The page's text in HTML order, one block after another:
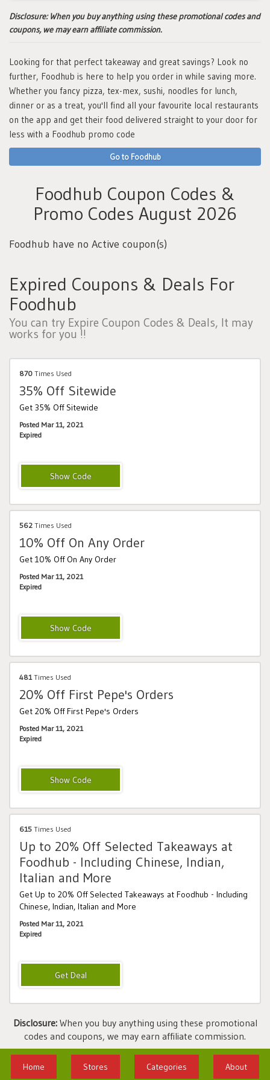
Disclosure:When you buy anything using these promotional codes and
coupons, we may earn affiliate commission.
Looking for that perfect takeaway and great savings? Look no
further, Foodhub is here to help you order in while saving more.
Whether you fancy pizza, tex-mex, sushi, noodles for lunch,
dinner or as a treat, you'll find all your favourite local restaurants
on the app and get their food delivered straight to your door for
less with a Foodhub promo code
Go to Foodhub
Foodhub Coupon Codes &
Promo Codes August 2026
Foodhub have no Active coupon(s)
Expired Coupons & Deals For
Foodhub
You can try Expire Coupon Codes & Deals, It may
works for you !!
870 Times Used
35% Off Sitewide
Get 35% Off Sitewide
Posted Mar 11, 2021
Expired
VCBF35
562 Times Used
10% Off On Any Order
Get 10% Off On Any Order
Posted Mar 11, 2021
Expired
INTRO15
481Times Used
20% Off First Pepe's Orders
Get 20% Off First Pepe's Orders
Posted Mar 11, 2021
Expired
HELLOPEPES
615 Times Used
Up to 20% Off Selected Takeaways at
Foodhub - Including Chinese, Indian,
Italian and More
Get Up to 20% Off Selected Takeaways at Foodhub - Including
Chinese, Indian, Italian and More
Posted Mar 11, 2021
Expired
Disclosure:When you buy anything using these promotional
codes and coupons, we may earn affiliate commission.
Home Stores Categories About